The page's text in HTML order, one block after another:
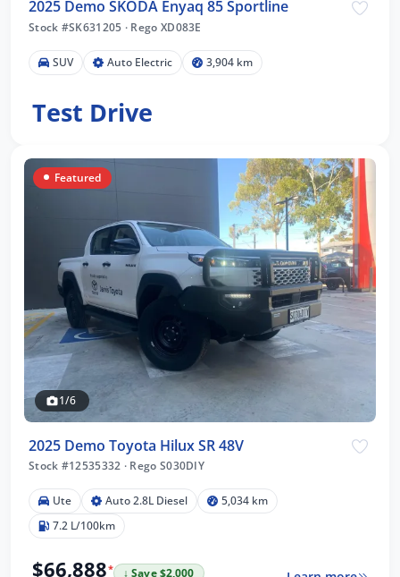
2025 Demo SKODA Enyaq 85 Sportline
Stock #SK631205 · Rego XD083E
SUV Auto Electric 3,904 km
Test Drive
Featured
1/6
2025 Demo Toyota Hilux SR 48V
Stock #12535332 · Rego S030DIY
Ute Auto 2.8L Diesel
5,034 km
7.2 L/100km
$66,888* ↓ Save $2,000